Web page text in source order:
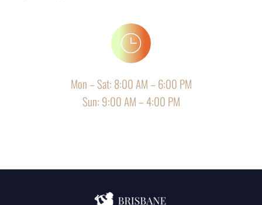
Mon – Sat: 8:00 AM – 6:00 PM
Sun: 9:00 AM – 4:00 PM